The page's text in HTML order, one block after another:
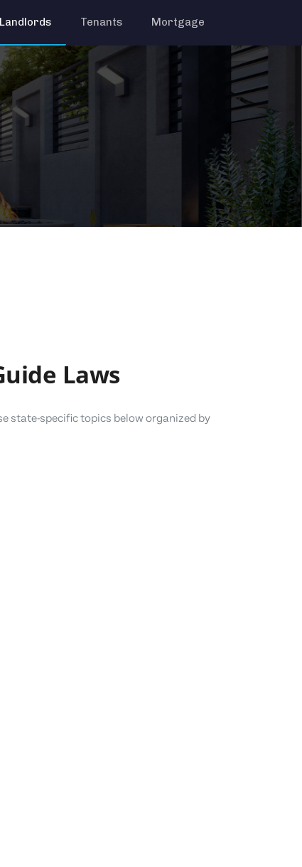
Landlords Tenants Mortgage
Laws
state-specific topics below organized by